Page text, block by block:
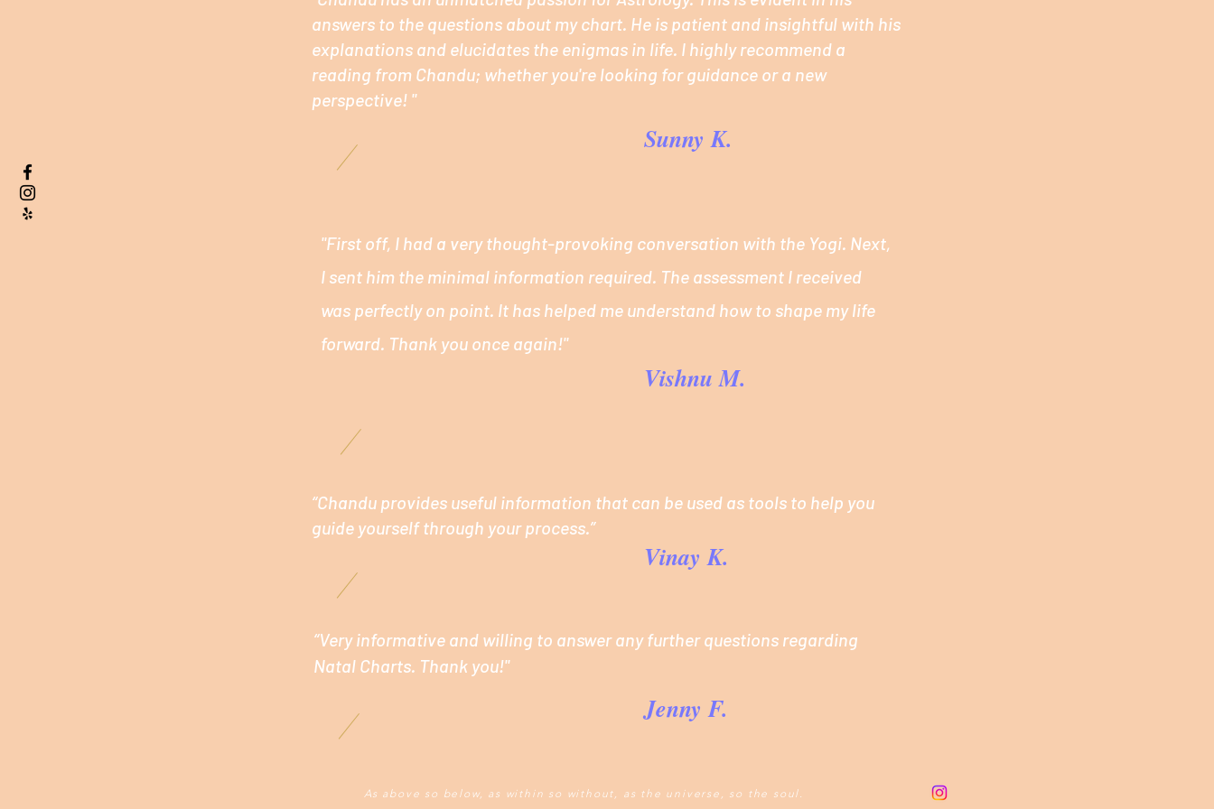
"First off, I had a very thought-provoking conversation with the Yogi. Next,
I sent him the minimal information required. The assessment I received
was perfectly on point. It has helped me understand how to shape my life
forward. Thank you once again!"
Vishnu M.
answers to the questions about my chart. He is patient and insightful with his
explanations and elucidates the enigmas in life. I highly recommend a
reading from Chandu; whether you're looking for guidance or a new
perspective! "
Sunny K.
“Chandu provides useful information that can be used as tools to help you
guide yourself through your process.”
Vinay K.
“Very informative and willing to answer any further questions regarding
Natal Charts. Thank you!"
Jenny F.
As above so below, as within so without, as the universe, so the soul.